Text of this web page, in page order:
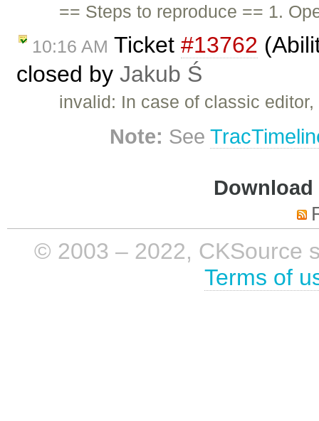
== Steps to reproduce == 1.
10:16 AM Ticket #13762
closed by Jakub Ś
invalid: In case of classic
Note: See
© 2003 – 2022, CKSource
Terms of